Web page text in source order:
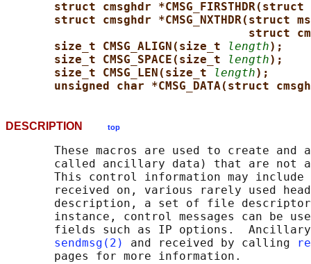
struct cmsghdr
struct cmsghdr *CMSG_NXTHDR(struct
struct
size_t CMSG_ALIGN(size_t
length);
size_t CMSG_SPACE(size_t
length);
size_t CMSG_LEN(size_t
length);
unsigned char *CMSG_DATA(struct
DESCRIPTION top
These macros are used to create and
called ancillary data) that are not
This control information may
received on, various rarely used
description, a set of file
instance, control messages can be
fields such as IP options.
sendmsg(2)
and received by calling
       pages for more information.